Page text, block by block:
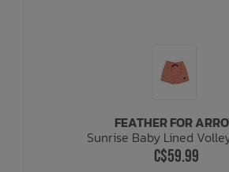
FEATHER FOR
Sunrise Baby Lined
C$59.99